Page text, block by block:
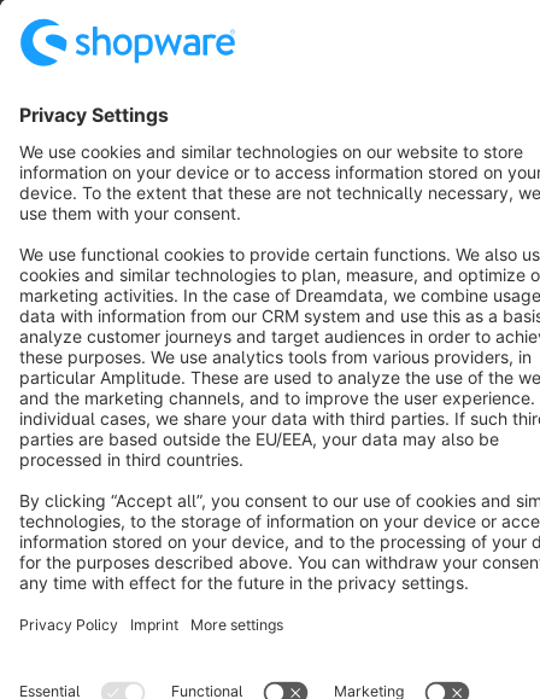
Copyright © shopware AG - All rights reserved
Notice: * All prices are quoted net of the statutory value-added tax